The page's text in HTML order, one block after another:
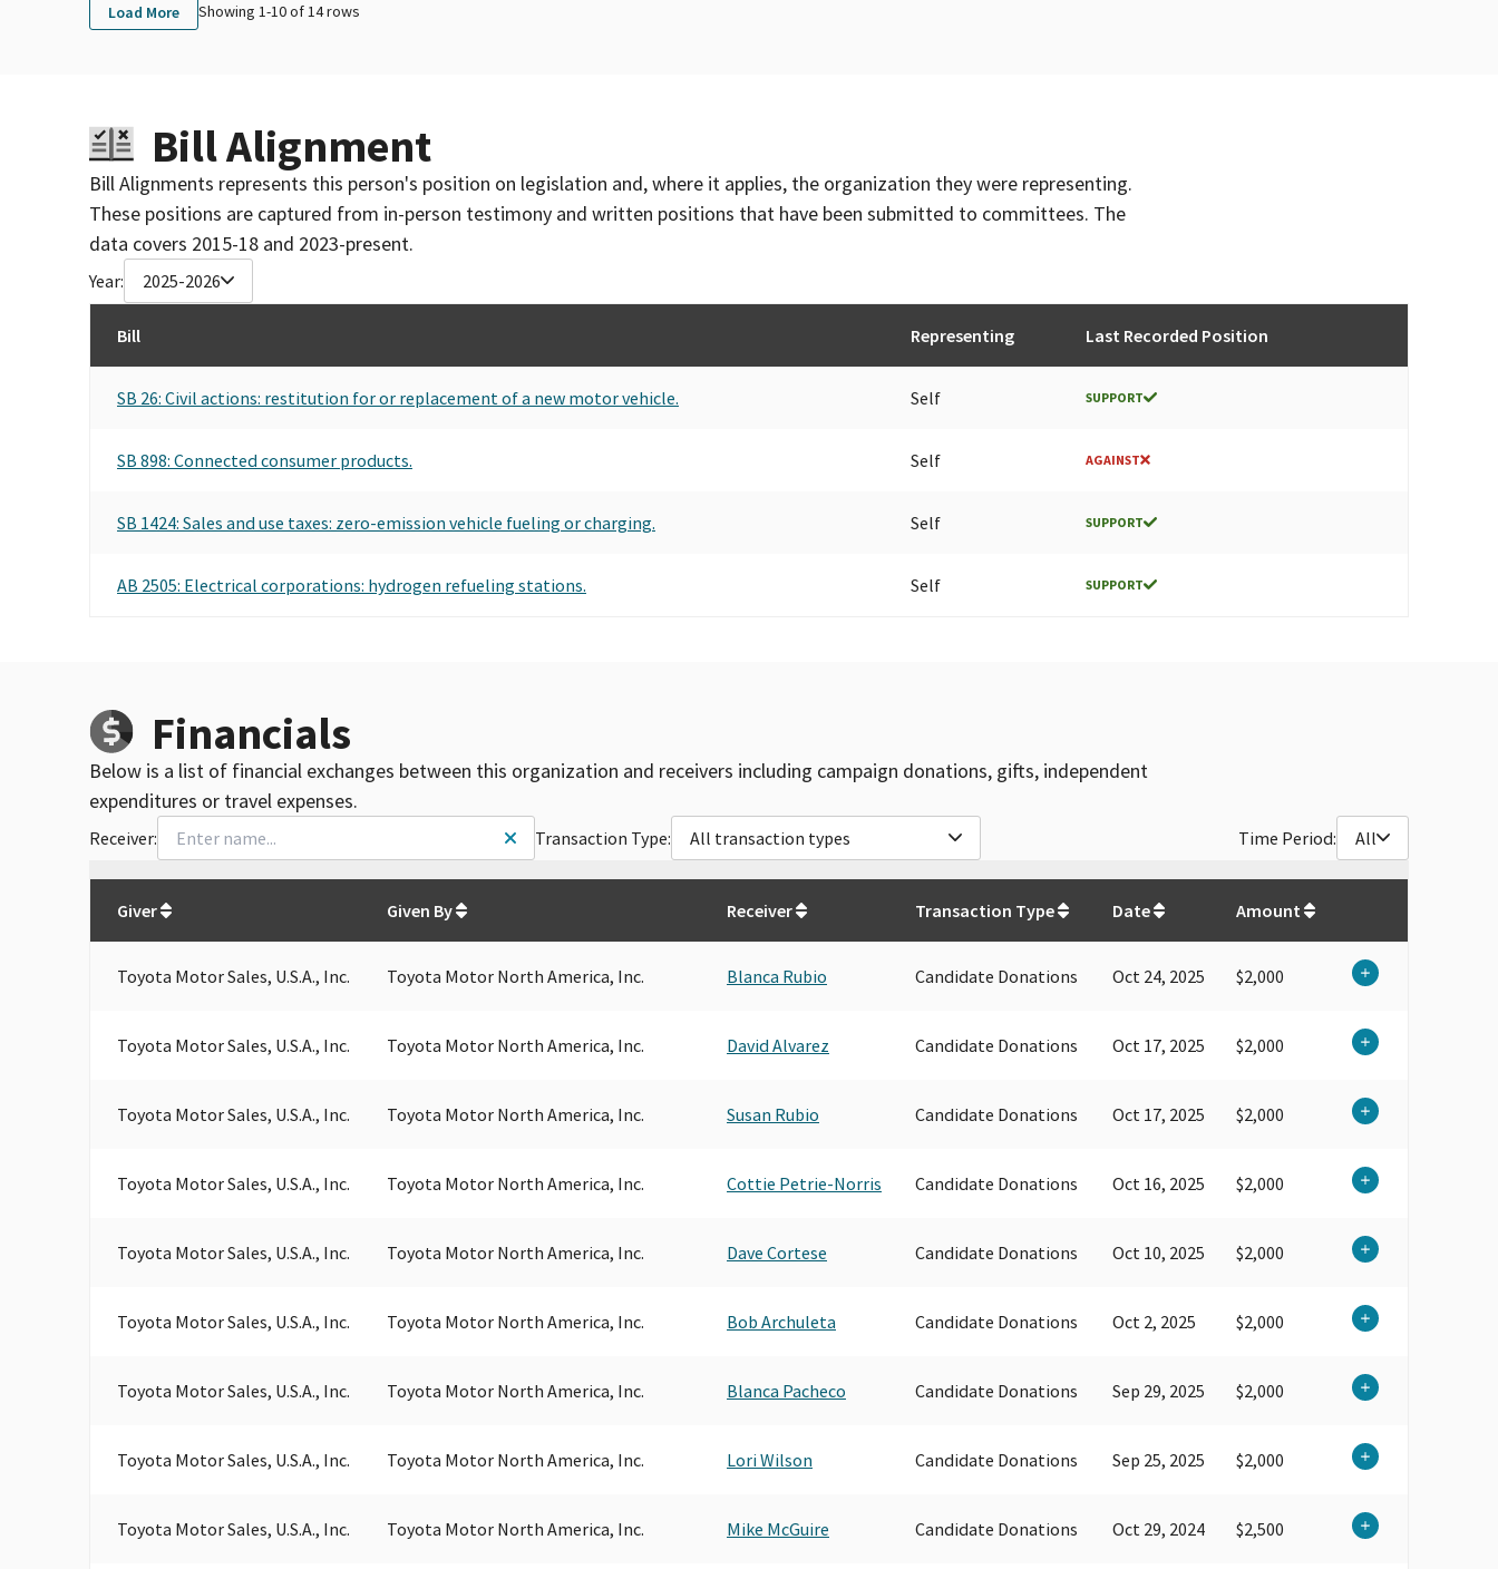
Load More Showing 1-10of14rows
Bill Alignment
Bill Alignments represents this person's position on legislation and, where it applies, the organization they were representing.
These positions are captured from in-person testimony and written positions that have been submitted to committees. The
data covers 2015-18 and 2023-present.
Year: 2025-2026
Bill Representing Last Recorded Position
SB 26: Civil actions: restitution for or replacement of a new motor vehicle. Self SUPPORT
SB 898: Connected consumer products. Self AGAINST
SB 1424: Sales and use taxes: zero-emission vehicle fueling or charging. Self SUPPORT
AB 2505: Electrical corporations: hydrogen refueling stations. Self SUPPORT
Financials
Below is a list of financial exchanges between this organization and receivers including campaign donations, gifts, independent
expenditures or travel expenses.
Receiver: Transaction Type: All transaction types Time Period: All
Giver
Given By Receiver Transaction Type Date Amount
Toyota Motor Sales, U.S.A., Inc. Toyota Motor North America, Inc. Blanca Rubio Candidate Donations Oct 24, 2025 $2,000
Toyota Motor Sales, U.S.A., Inc. Toyota Motor North America, Inc. David Alvarez Candidate Donations Oct 17, 2025 $2,000
Toyota Motor Sales, U.S.A., Inc. Toyota Motor North America, Inc. Susan Rubio Candidate Donations Oct 17, 2025 $2,000
Toyota Motor Sales, U.S.A., Inc. Toyota Motor North America, Inc. Cottie Petrie-Norris Candidate Donations Oct 16, 2025 $2,000
Toyota Motor Sales, U.S.A., Inc. Toyota Motor North America, Inc. Dave Cortese Candidate Donations Oct 10, 2025 $2,000
Toyota Motor Sales, U.S.A., Inc. Toyota Motor North America, Inc. Bob Archuleta Candidate Donations Oct 2, 2025 $2,000
Toyota Motor Sales, U.S.A., Inc. Toyota Motor North America, Inc. Blanca Pacheco Candidate Donations Sep 29, 2025 $2,000
Toyota Motor Sales, U.S.A., Inc. Toyota Motor North America, Inc. Lori Wilson Candidate Donations Sep 25, 2025 $2,000
Toyota Motor Sales, U.S.A., Inc. Toyota Motor North America, Inc. Mike McGuire Candidate Donations Oct 29, 2024 $2,500